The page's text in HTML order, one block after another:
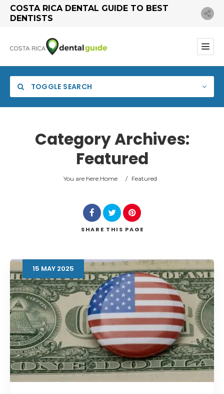
COSTA RICA DENTAL GUIDE TO BEST
DENTISTS
TOGGLE SEARCH
Search
Category Archives:
Featured
You are here:Home / Featured
SHARE THIS PAGE
15 MAY 2025